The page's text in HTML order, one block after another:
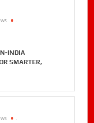
INDIA
SMARTER,